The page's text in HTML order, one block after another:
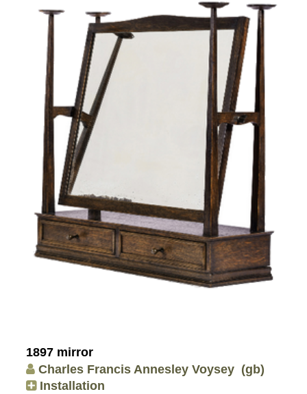
1897 mirror
Charles Francis Annesley Voysey (gb)
Installation